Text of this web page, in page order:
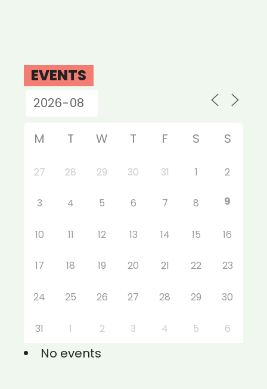
EVENTS
M T W T F S S
27 28 29 30 31 1 2
3 4 5 6 7 8 9
10 11 12 13 14 15 16
17 18 19 20 21 22 23
24 25 26 27 28 29 30
31 1 2 3 4 5 6
No events